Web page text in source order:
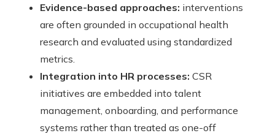
Evidence-based approaches: interventions
are often grounded in occupational health
research and evaluated using standardized
metrics.
Integration into HR processes: CSR
initiatives are embedded into talent
management, onboarding, and performance
systems rather than treated as one-off